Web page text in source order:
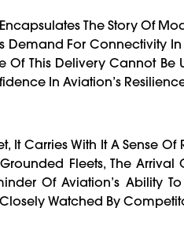
The Story Of
Demand For Connectivity
This Delivery Cannot Be
In Aviation’s
It Carries With It A Sense
Fleets, The
Of Aviation’s Ability
Watched By